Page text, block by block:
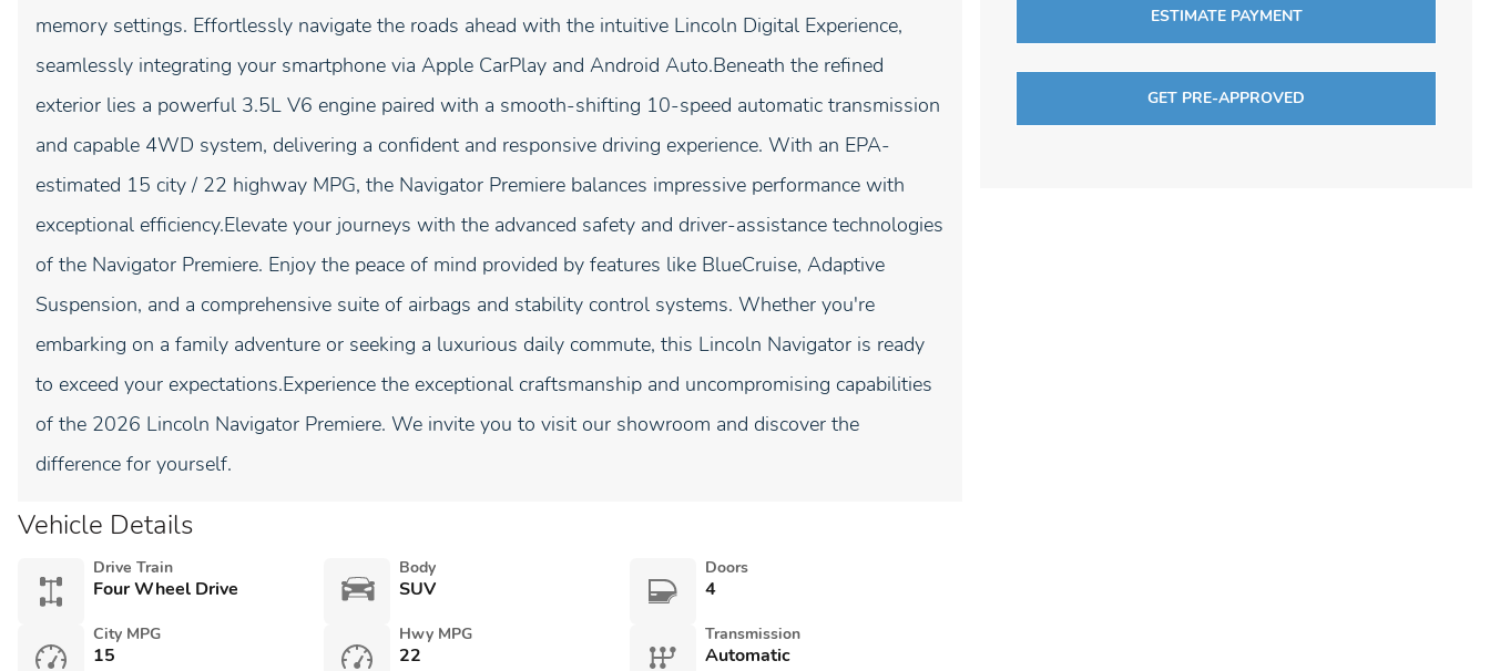
ESTIMATE PAYMENT
GET PRE-APPROVED
memory settings. Effortlessly navigate the roads ahead with the intuitive Lincoln Digital Experience,
seamlessly integrating your smartphone via Apple CarPlay and Android Auto.Beneath the refined
exterior lies a powerful 3.5L V6 engine paired with a smooth-shifting 10-speed automatic transmission
and capable 4WD system, delivering a confident and responsive driving experience. With an EPA-
estimated 15 city / 22 highway MPG, the Navigator Premiere balances impressive performance with
exceptional efficiency.Elevate your journeys with the advanced safety and driver-assistance technologies
of the Navigator Premiere. Enjoy the peace of mind provided by features like BlueCruise, Adaptive
Suspension, and a comprehensive suite of airbags and stability control systems. Whether you're
embarking on a family adventure or seeking a luxurious daily commute, this Lincoln Navigator is ready
to exceed your expectations.Experience the exceptional craftsmanship and uncompromising capabilities
of the 2026 Lincoln Navigator Premiere. We invite you to visit our showroom and discover the
difference for yourself.
Vehicle Details
Drive Train
Four Wheel Drive
Body
SUV
Doors
4
City MPG
15
Hwy MPG
22
Transmission
Automatic